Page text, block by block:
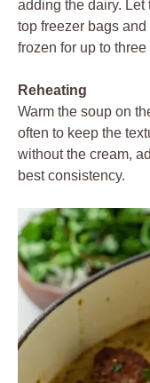
adding the dairy.
top freezer bags
frozen for up to three
Reheating
Warm the soup on
often to keep the
without the cream,
best consistency.